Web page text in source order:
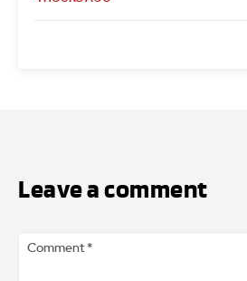
Leave a comment